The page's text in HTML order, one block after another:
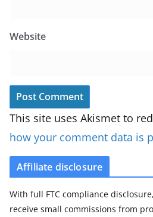
Website
This site uses Akismet to
how your comment data is
Affiliate disclosure
With full FTC compliance
receive small commissions from